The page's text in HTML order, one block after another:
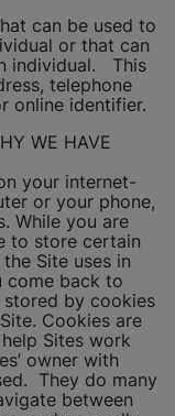
can be used to
or that can
individual. This
telephone
online identifier.
WE HAVE
your internet-
or your phone,
While you are
to store certain
Site uses in
come back to
by cookies
Cookies are
Sites work
owner with
They do many
between